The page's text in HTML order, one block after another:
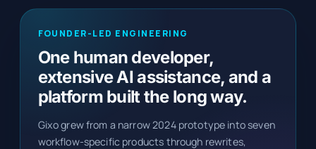
FOUNDER-LED ENGINEERING
One human developer,
extensive AI assistance, and a
platform built the long way.
Gixo grew from a narrow 2024 prototype into seven
workflow-specific products through rewrites,